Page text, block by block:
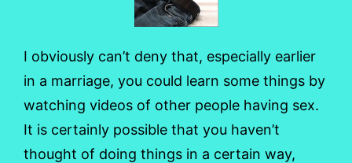
I obviously can’t deny that, especially earlier
in a marriage, you could learn some things by
watching videos of other people having sex.
It is certainly possible that you haven’t
thought of doing things in a certain way,